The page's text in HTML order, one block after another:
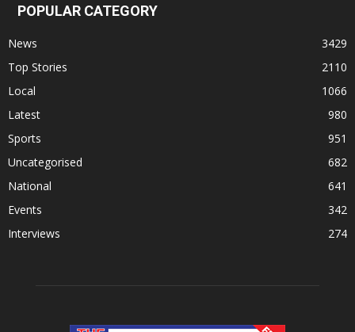
POPULAR CATEGORY
News
3429
Top Stories
2110
Local
1066
Latest
980
Sports
951
Uncategorised
682
National
641
Events
342
Interviews
274